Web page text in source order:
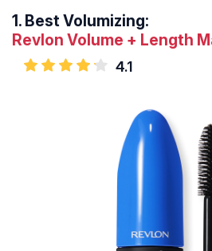
1. Best Volumizing:
Revlon Volume + Length
4.1